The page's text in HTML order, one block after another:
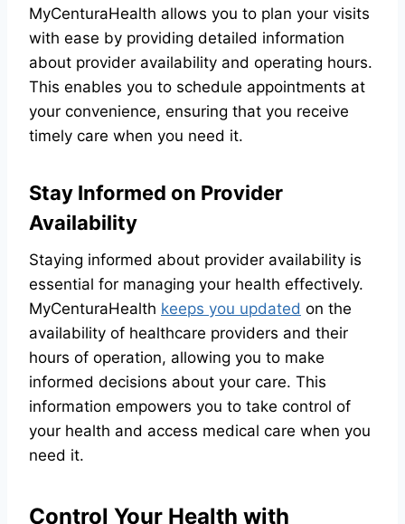
MyCenturaHealth allows you to plan your visits
with ease by providing detailed information
about provider availability and operating hours.
This enables you to schedule appointments at
your convenience, ensuring that you receive
timely care when you need it.
Stay Informed on Provider
Availability
Staying informed about provider availability is
essential for managing your health effectively.
MyCenturaHealth keeps you updated on the
availability of healthcare providers and their
hours of operation, allowing you to make
informed decisions about your care. This
information empowers you to take control of
your health and access medical care when you
need it.
Control Your Health with